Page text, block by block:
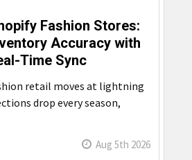
Fashion Stores:
Accuracy with
Time Sync
retail moves at lightning
drop every season,
Aug 5th 2026